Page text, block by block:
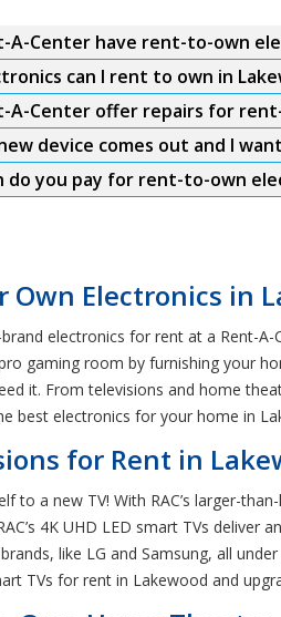
A-Center have rent-to-own
can I rent to own in
A-Center offer repairs for
device comes out and I
do you pay for rent-to-own
Own Electronics in
electronics for rent at a Rent-
gaming room by furnishing your
it. From televisions and home
best electronics for your home in
for Rent in
to a new TV! With RAC’s larger-
4K UHD LED smart TVs deliver
like LG and Samsung, all
TVs for rent in Lakewood and